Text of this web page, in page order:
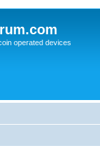
operated devices